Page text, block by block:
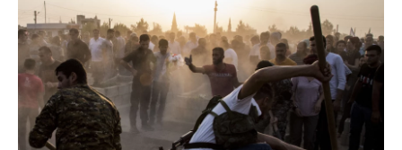
o
o
k
e
r
e
d
I
n